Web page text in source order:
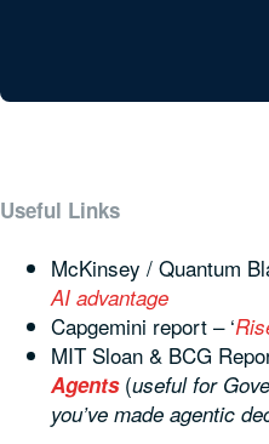
Useful Links
McKinsey / Quantum
AI advantage
Capgemini report – ‘
MIT Sloan & BCG
Agents(useful for
you’ve made agentic